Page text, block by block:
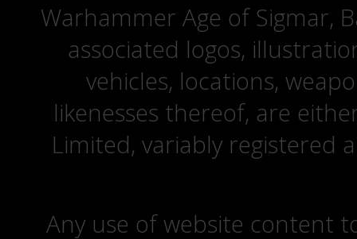
Warhammer Age of Sigmar,
associated logos,
vehicles, locations,
likenesses thereof, are
Limited, variably registered
Any use of website content